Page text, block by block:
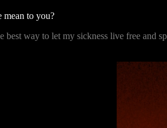
mean to you?
best way to let my sickness live free and